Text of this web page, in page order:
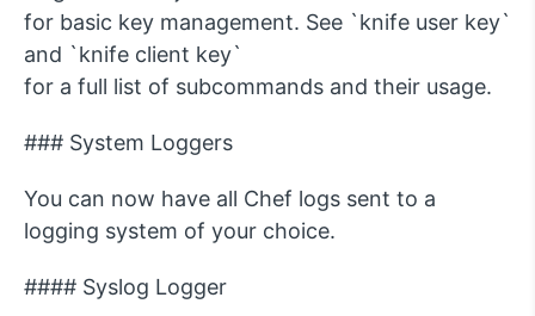
for basic key management. See `knife user key`
and `knife client key`
for a full list of subcommands and their usage.
### System Loggers
You can now have all Chef logs sent to a
logging system of your choice.
#### Syslog Logger